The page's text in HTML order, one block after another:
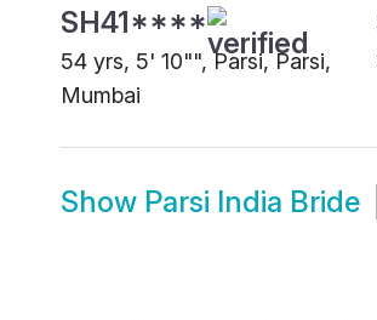
SH41****
54 yrs, 5' 10"", Parsi, Parsi,
Mumbai
Show Parsi India Bride